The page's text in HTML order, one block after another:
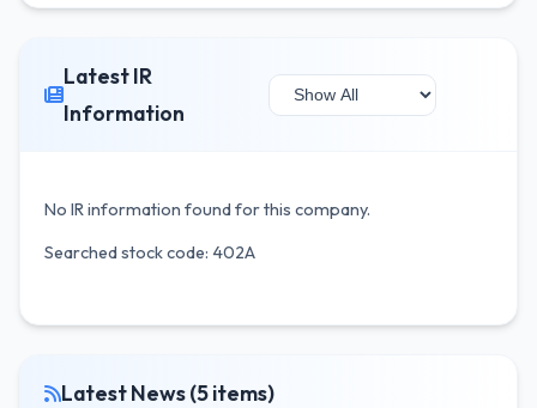
Latest IR
Information
No IR information found for this company.
Searched stock code: 402A
Latest News (5 items)